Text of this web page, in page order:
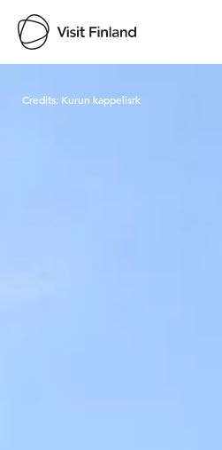
Credits: Kurun kappelisrk